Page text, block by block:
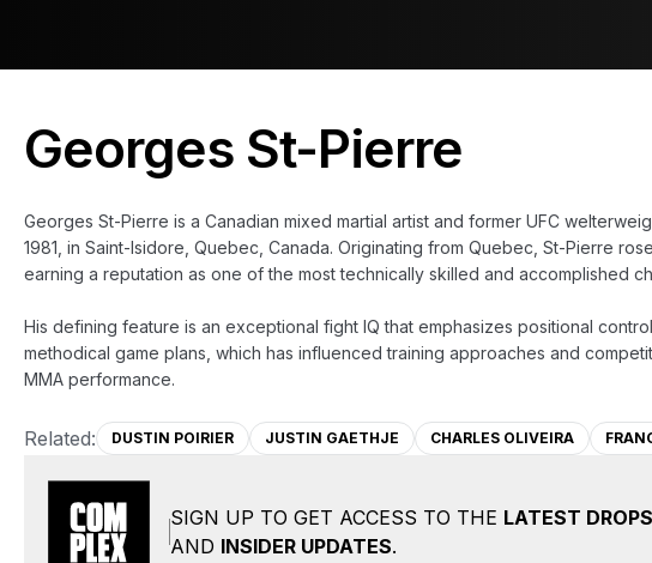
Georges St-Pierre
Georges St-Pierre is a Canadian mixed martial artist and former UFC
1981, in Saint-Isidore, Quebec, Canada. Originating from Quebec, St-Pierre
earning a reputation as one of the most technically skilled and accomplished
His defining feature is an exceptional fight IQ that emphasizes positional
methodical game plans, which has influenced training approaches and
MMA performance.
Related: DUSTIN POIRIER JUSTIN GAETHJE CHARLES OLIVEIRA
SIGN UP TO GET ACCESS TO THE LATEST
AND INSIDER UPDATES.